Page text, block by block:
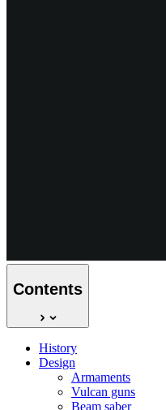
Contents
History
Design
Armaments
Vulcan guns
Beam saber